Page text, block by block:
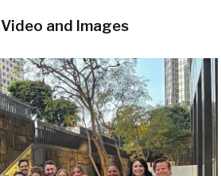
and Images